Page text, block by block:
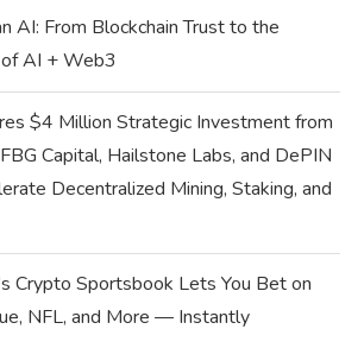
AI: From Blockchain Trust to the
AI + Web3
$4 Million Strategic Investment from
Capital, Hailstone Labs, and DePIN
Decentralized Mining, Staking, and
Crypto Sportsbook Lets You Bet on
NFL, and More — Instantly